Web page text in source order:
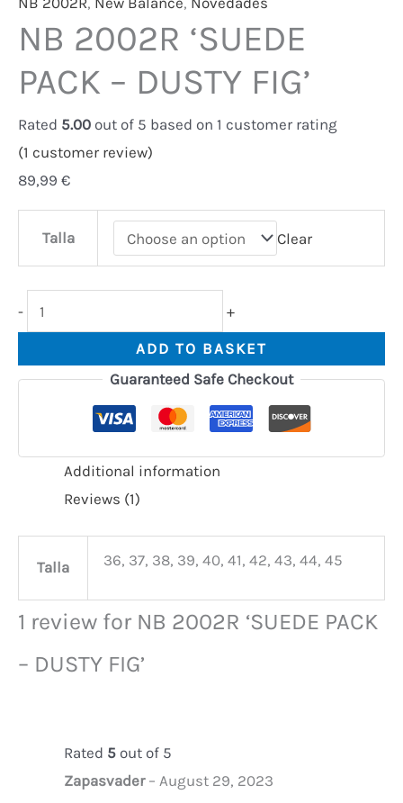
NB 2002R ‘SUEDE
PACK – DUSTY FIG’
Rated 5.00 out of 5 based on 1 customer rating
(1 customer review)
89,99 €
Talla Clear
- +
ADD TO BASKET
Guaranteed Safe Checkout
Additional information
Reviews (1)
Talla 36, 37, 38, 39, 40, 41, 42, 43, 44, 45
1 review for NB 2002R ‘SUEDE PACK
– DUSTY FIG’
Rated 5 out of 5
Zapasvader – August 29, 2023